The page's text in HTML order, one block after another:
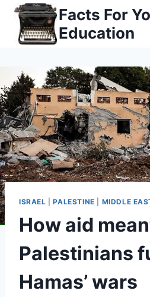
Skip
content
Facts For
Education
ISRAEL |PALESTINE MIDDLE
How aid
Palestinians
Hamas’ wars